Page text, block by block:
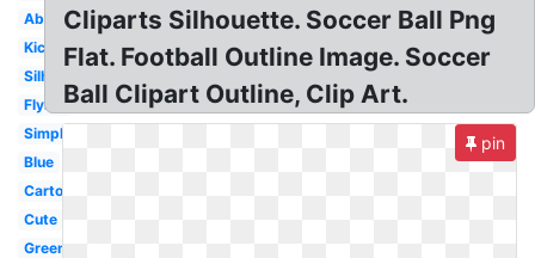
Abstract
Kicking
Silhouette
Flying
Simple
Blue
Cartoon
Cute
Green
Cliparts Silhouette. Soccer Ball Png
Flat. Football Outline Image. Soccer
Ball Clipart Outline, Clip Art.
pin